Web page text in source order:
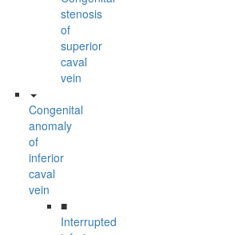
stenosis
of
superior
caval
vein
Congenital
anomaly
of
inferior
caval
vein
■
Interrupted